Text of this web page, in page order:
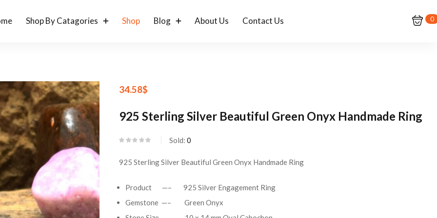
Shop By Catagories Shop Blog About Us Contact Us 0
34.58$
925 Sterling Silver Beautiful Green Onyx Handmade Ring
Sold: 0
925 Sterling Silver Beautiful Green Onyx Handmade Ring
Product —– 925 Silver Engagement Ring
Gemstone —– Green Onyx